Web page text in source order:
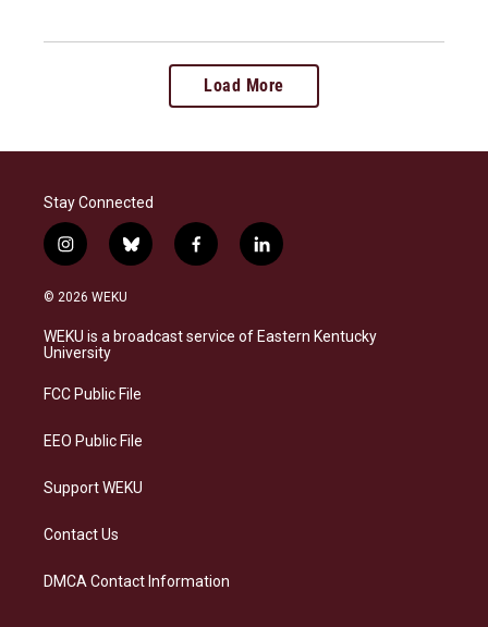
Load More
Stay Connected
i
n
s
a
g
a
b
l
s
f
a
b
l
i
e
© 2026 WEKU
WEKU is a broadcast service of Eastern Kentucky
University
FCC Public File
EEO Public File
Support WEKU
Contact Us
DMCA Contact Information